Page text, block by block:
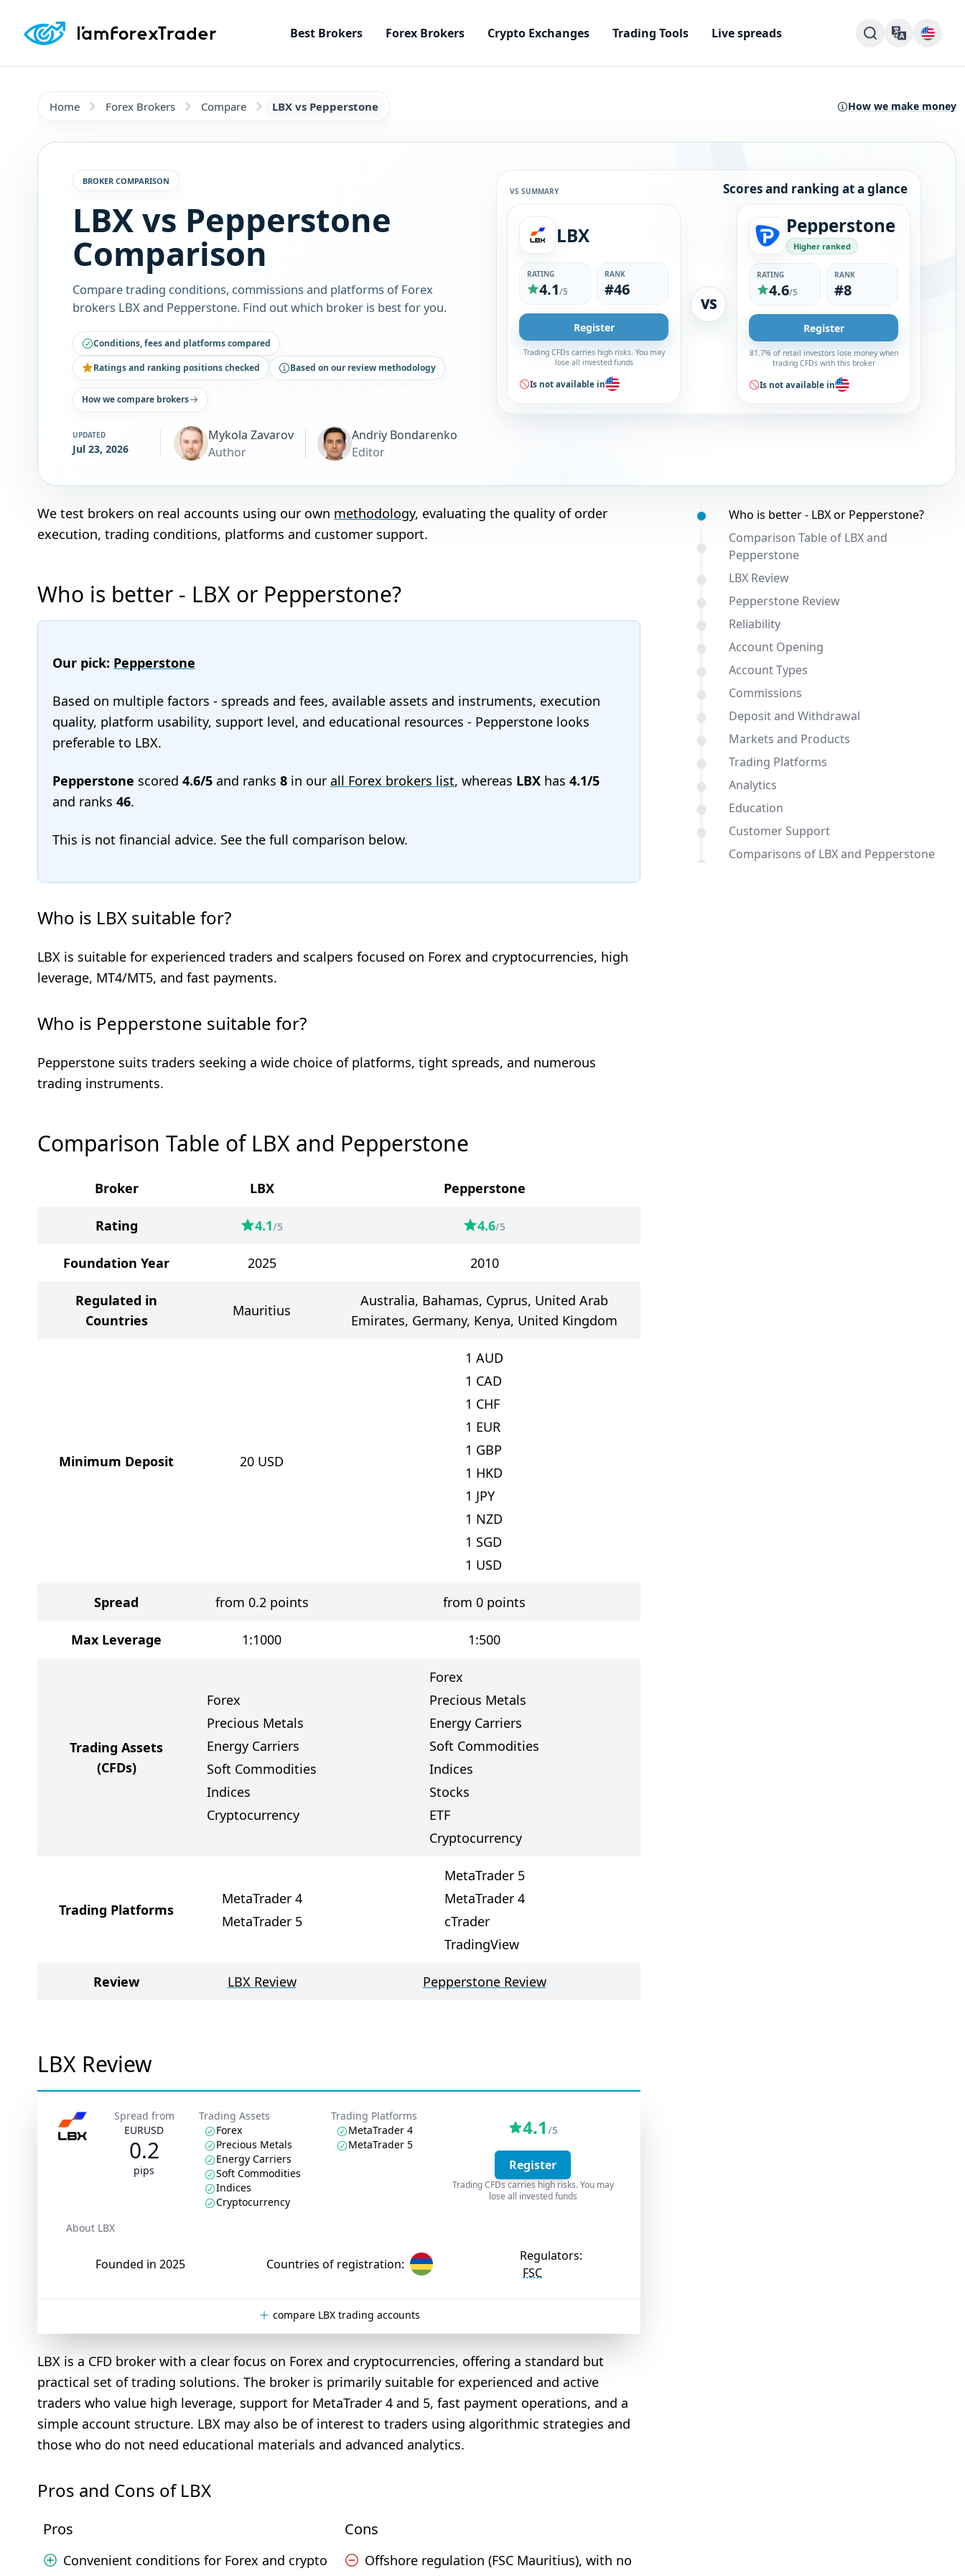
Best Brokers Forex Brokers Crypto Exchanges Trading Tools Live spreads
Home Forex Brokers Compare LBX vs Pepperstone How we make money
BROKER COMPARISON
LBX vs Pepperstone
Comparison
Compare trading conditions, commissions and platforms of Forex
brokers LBX and Pepperstone. Find out which broker is best for you.
VS SUMMARY Scores and ranking at a glance
LBX
RATING
4.1/5
RANK
#46
Register
Trading CFDs carries high risks. You may
lose all invested funds
Is not available in
VS
Pepperstone
Higher ranked
RATING
4.6/5
RANK
#8
Register
81.7% of retail investors lose money when
trading CFDs with this broker
Is not available in
Conditions, fees and platforms compared
Ratings and ranking positions checked
Based on our review methodology
How we compare brokers
UPDATED
Jul 23, 2026
Mykola Zavarov
Author
Andriy Bondarenko
Editor
Table of contents:Who is better - LBX or Pepperstone?
Comparison Table of LBX and
Pepperstone
LBX Review
Pepperstone Review
Reliability
Account Opening
Account Types
Commissions
Deposit and Withdrawal
Markets and Products
Trading Platforms
Analytics
Education
Customer Support
Comparisons of LBX and Pepperstone
We test brokers on real accounts using our own methodology, evaluating the quality of order
execution, trading conditions, platforms and customer support.
Who is better - LBX or Pepperstone?
Our pick: Pepperstone
Based on multiple factors - spreads and fees, available assets and instruments, execution
quality, platform usability, support level, and educational resources - Pepperstone looks
preferable to LBX.
Pepperstone scored 4.6/5 and ranks 8 in our all Forex brokers list, whereas LBX has 4.1/5
and ranks 46.
This is not financial advice. See the full comparison below.
Who is LBX suitable for?
LBX is suitable for experienced traders and scalpers focused on Forex and cryptocurrencies, high
leverage, MT4/MT5, and fast payments.
Who is Pepperstone suitable for?
Pepperstone suits traders seeking a wide choice of platforms, tight spreads, and numerous
trading instruments.
Comparison Table of LBX and Pepperstone
Broker LBX Pepperstone
Rating 4.1/5 4.6/5
Foundation Year 2025 2010
Regulated in
Countries
Mauritius
Australia, Bahamas, Cyprus, United Arab
Emirates, Germany, Kenya, United Kingdom
Minimum Deposit 20 USD
1 AUD
1 CAD
1 CHF
1 EUR
1 GBP
1 HKD
1 JPY
1 NZD
1 SGD
1 USD
Spread from 0.2 points from 0 points
Max Leverage 1:1000 1:500
Trading Assets
(CFDs)
Forex
Precious Metals
Energy Carriers
Soft Commodities
Indices
Cryptocurrency
Forex
Precious Metals
Energy Carriers
Soft Commodities
Indices
Stocks
ETF
Cryptocurrency
Trading Platforms
MetaTrader 4
MetaTrader 5
MetaTrader 5
MetaTrader 4
cTrader
TradingView
Review LBX Review Pepperstone Review
LBX Review
Spread from
EURUSD
0.2
pips
Trading Assets
Forex
Precious Metals
Energy Carriers
Soft Commodities
Indices
Cryptocurrency
Trading Platforms
MetaTrader 4
MetaTrader 5
4.1 /5
Register
Trading CFDs carries high risks. You may
lose all invested funds
About LBX
Founded in 2025 Countries of registration:
Regulators:
FSC
compare LBX trading accounts
LBX is a CFD broker with a clear focus on Forex and cryptocurrencies, offering a standard but
practical set of trading solutions. The broker is primarily suitable for experienced and active
traders who value high leverage, support for MetaTrader 4 and 5, fast payment operations, and a
simple account structure. LBX may also be of interest to traders using algorithmic strategies and
those who do not need educational materials and advanced analytics.
Pros and Cons of LBX
Pros
Convenient conditions for Forex and crypto
Cons
Offshore regulation (FSC Mauritius), with no